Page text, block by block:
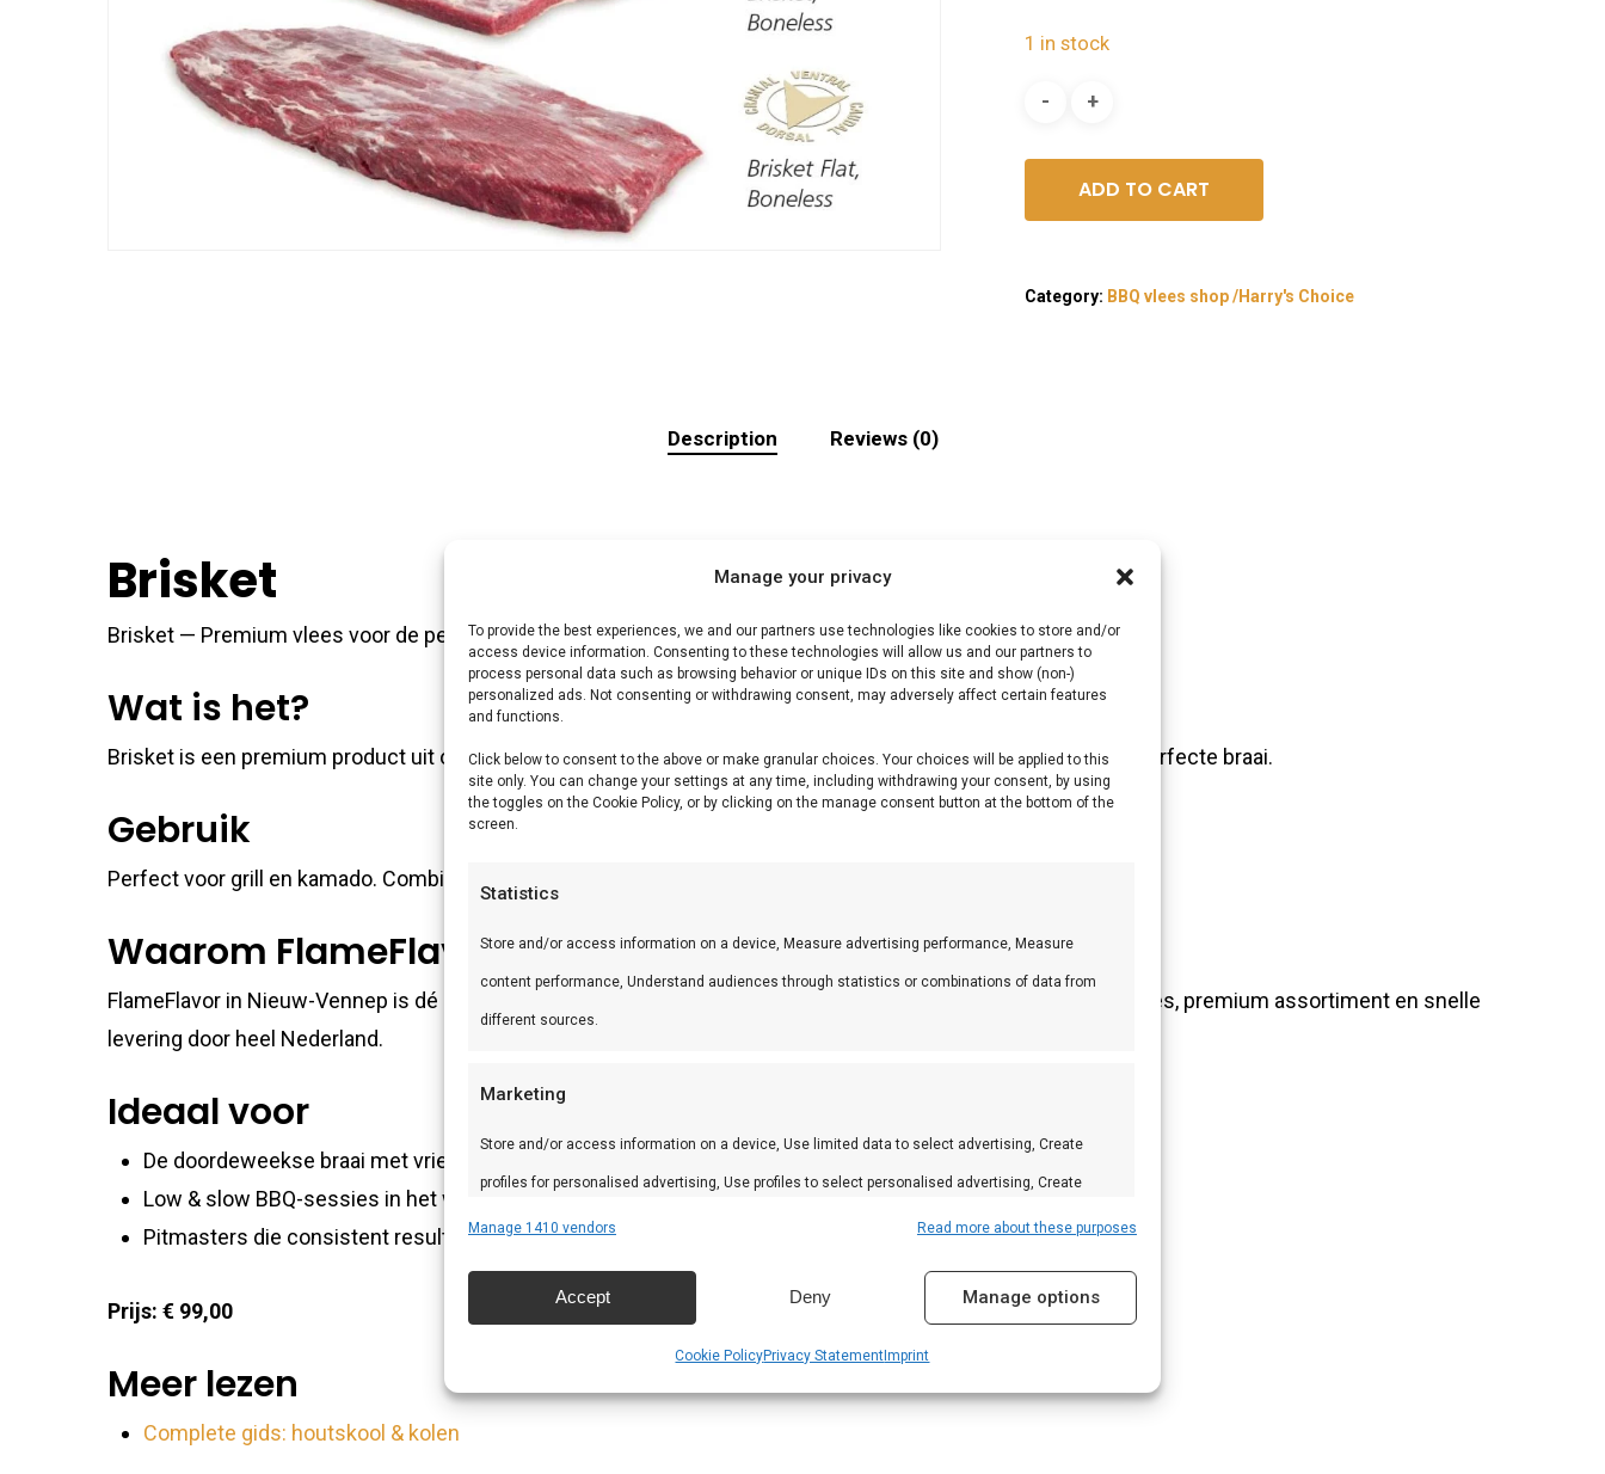
Manage your privacy
To provide the best experiences, we and our partners use technologies like cookies to store and/or
access device information. Consenting to these technologies will allow us and our partners to
process personal data such as browsing behavior or unique IDs on this site and show (non-)
personalized ads. Not consenting or withdrawing consent, may adversely affect certain features
and functions.
Click below to consent to the above or make granular choices. Your choices will be applied to this
site only. You can change your settings at any time, including withdrawing your consent, by using
the toggles on the Cookie Policy, or by clicking on the manage consent button at the bottom of the
screen.
Statistics
Store and/or access information on a device, Measure advertising performance, Measure
content performance, Understand audiences through statistics or combinations of data from
different sources.
Marketing
Store and/or access information on a device, Use limited data to select advertising, Create
profiles for personalised advertising, Use profiles to select personalised advertising, Create
profiles to personalise content, Use profiles to select personalised content, Develop and
Manage 1410 vendors Read more about these purposes
Accept Deny Manage options
Cookie PolicyPrivacy StatementImprint
1 in stock
ADD TO CART
Category: BBQ vlees shop /Harry's Choice
Description Reviews (0)
Brisket
Brisket — Premium vlees voor de perfecte braai. Ideaal voor grill en kamado.
Wat is het?
Brisket is een premium product uit ons BBQ vlees shop /Harry’s Choice-assortiment. Premium vlees voor de perfecte braai.
Gebruik
Perfect voor grill en kamado. Combineer met andere producten uit onze
Waarom FlameFlavor?
FlameFlavor in Nieuw-Vennep is dé specialist in braai, kamado en Zuid-Afrikaanse BBQ-cultuur. Persoonlijk advies, premium assortiment en snelle
levering door heel Nederland.
Ideaal voor
De doordeweekse braai met vrienden en familie
Low & slow BBQ-sessies in het weekend
Pitmasters die consistent resultaat willen
Prijs: € 99,00
Meer lezen
Complete gids: houtskool & kolen